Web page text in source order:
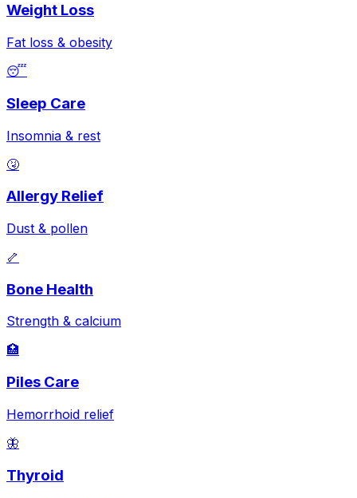
Weight Loss
Fat loss & obesity
😴
Sleep Care
Insomnia & rest
🤧
Allergy Relief
Dust & pollen
🦴
Bone Health
Strength & calcium
🏥
Piles Care
Hemorrhoid relief
🦋
Thyroid